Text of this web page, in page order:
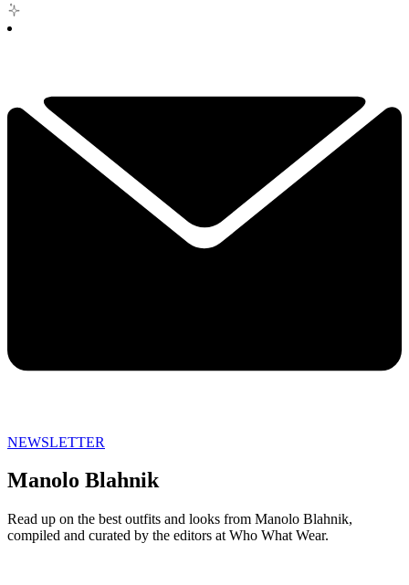
NEWSLETTER
Manolo Blahnik
Read up on the best outfits and looks from Manolo Blahnik,
compiled and curated by the editors at Who What Wear.